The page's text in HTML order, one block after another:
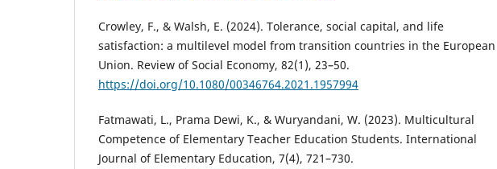
Crowley, F., & Walsh, E. (2024). Tolerance, social capital, and life
satisfaction: a multilevel model from transition countries in the European
Union. Review of Social Economy, 82(1), 23–50.
https://doi.org/10.1080/00346764.2021.1957994
Fatmawati, L., Prama Dewi, K., & Wuryandani, W. (2023). Multicultural
Competence of Elementary Teacher Education Students. International
Journal of Elementary Education, 7(4), 721–730.